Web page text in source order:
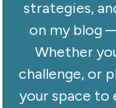
strategies,
on my blog
Whether
challenge, or
your space to